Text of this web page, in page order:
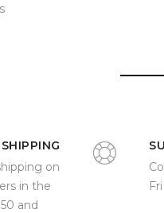
on
in the
and